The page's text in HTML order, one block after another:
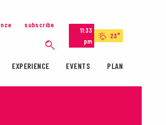
subscribe
11:33
pm
23°
EXPERIENCE EVENTS PLAN